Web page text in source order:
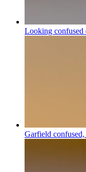
Looking confused
Garfield confused,